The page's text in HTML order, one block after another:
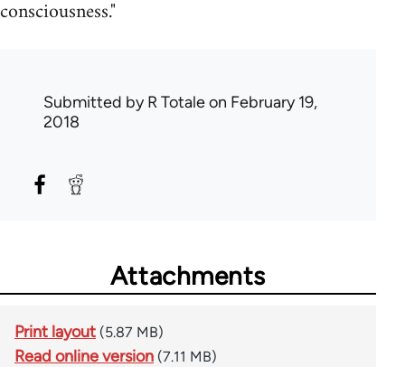
consciousness."
Submitted byR Totaleon February 19,
2018
Attachments
Print layout (5.87 MB)
Read online version (7.11 MB)